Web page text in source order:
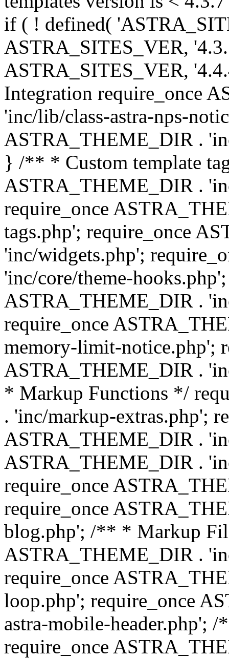
if ( ! defined(
ASTRA_SITES_VER,
ASTRA_SITES_VER,
Integration require_once
'inc/lib/class-astra-nps-
ASTRA_THEME_DIR .
} /** * Custom template
ASTRA_THEME_DIR .
require_once
tags.php'; require_once
'inc/widgets.php';
'inc/core/theme-
ASTRA_THEME_DIR .
require_once
memory-limit-notice.php';
ASTRA_THEME_DIR .
* Markup Functions */
. 'inc/markup-extras.php';
ASTRA_THEME_DIR .
ASTRA_THEME_DIR .
require_once
require_once
blog.php'; /** * Markup
ASTRA_THEME_DIR .
require_once
loop.php'; require_once
astra-mobile-header.php';
require_once